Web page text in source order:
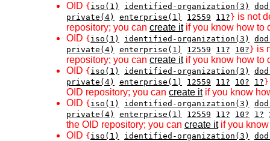
OID { iso(1) identified-organization(3)
private(4)
enterprise(1) 12559 11? } is not
repository; you can create itif you know how to
OID { iso(1) identified-organization(3)
private(4)
enterprise(1) 12559 11? 10? } is
repository; you can create itif you know how to
OID { iso(1) identified-organization(3)
private(4)
enterprise(1) 12559 11? 10? 1? }
OID repository; you can create itif you know
OID { iso(1) identified-organization(3)
private(4)
enterprise(1) 12559 11? 10? 1?
the OID repository; you can create itif you know
OID { iso(1) identified-organization(3)